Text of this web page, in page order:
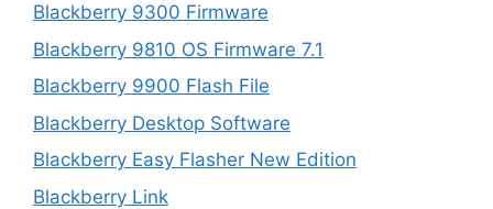
Blackberry 9300 Firmware
Blackberry 9810 OS Firmware 7.1
Blackberry 9900 Flash File
Blackberry Desktop Software
Blackberry Easy Flasher New Edition
Blackberry Link